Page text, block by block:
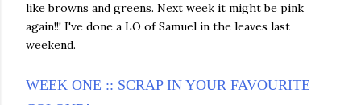
like browns and greens. Next week it might be pink
again!!! I've done a LO of Samuel in the leaves last
weekend.
WEEK ONE :: SCRAP IN YOUR FAVOURITE